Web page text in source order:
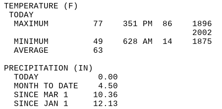
MAXIMUM         77    351 PM  86
MINIMUM         49    628 AM  14
AVERAGE         63
TODAY            0.00
MONTH TO DATE    4.50
SINCE MAR 1     10.36
SINCE JAN 1     12.13